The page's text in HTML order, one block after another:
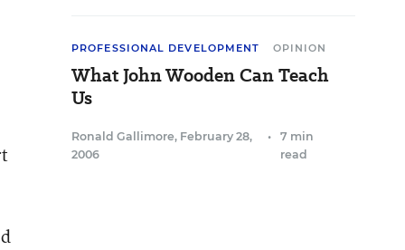
PROFESSIONAL DEVELOPMENT OPINION
What John Wooden Can Teach
Us
Ronald Gallimore, February 28,
2006
•
7 min
read